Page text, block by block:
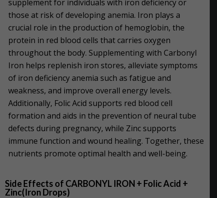
supplement for individuals with iron deficiency or
those at risk of developing anemia. Iron plays a
crucial role in the production of hemoglobin, the
protein in red blood cells that carries oxygen
throughout the body. Supplementing with Carbonyl
Iron helps replenish iron stores, alleviate symptoms
of iron deficiency anemia such as fatigue and
weakness, and improve overall energy levels.
Additionally, Folic Acid supports red blood cell
formation and aids in the prevention of neural tube
defects during pregnancy, while Zinc supports
immune function and wound healing. Together, these
nutrients promote optimal health and well-being.
Side Effects of CARBONYL IRON + Folic Acid +
Zinc(Iron Drops)